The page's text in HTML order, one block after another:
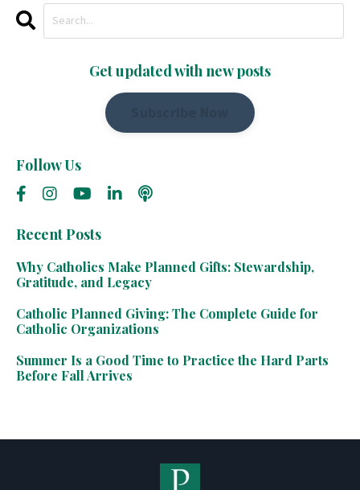
Get updated with new posts
Follow Us
Recent Posts
Why Catholics Make Planned Gifts: Stewardship,
Gratitude, and Legacy
Catholic Planned Giving: The Complete Guide for
Catholic Organizations
Summer Is a Good Time to Practice the Hard Parts
Before Fall Arrives